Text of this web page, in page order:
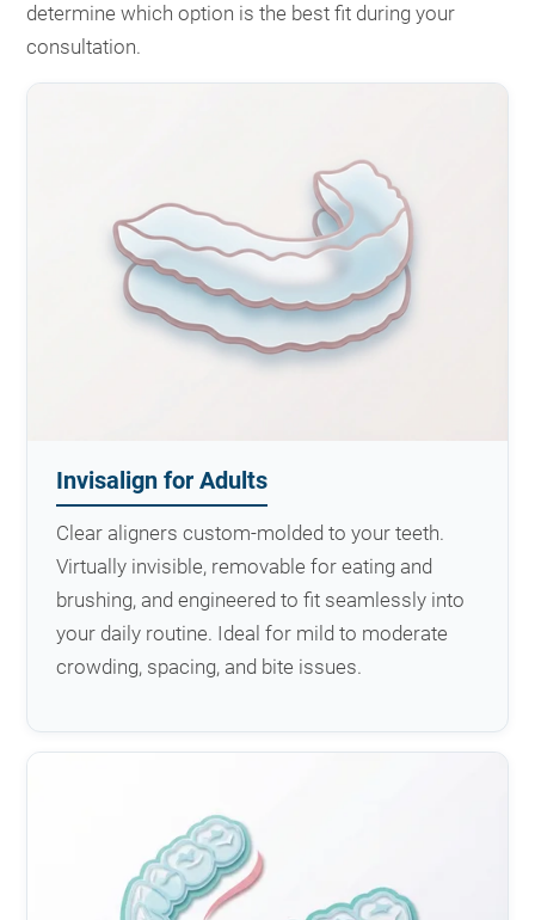
determine which option is the best fit during your
consultation.
Invisalign for Adults
Clear aligners custom-molded to your teeth.
Virtually invisible, removable for eating and
brushing, and engineered to fit seamlessly into
your daily routine. Ideal for mild to moderate
crowding, spacing, and bite issues.